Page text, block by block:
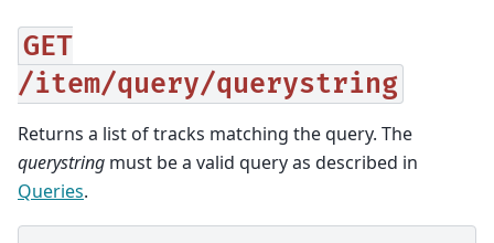
GET
/item/query/querystring
Returns a list of tracks matching the query. The
querystring must be a valid query as described in
Queries.